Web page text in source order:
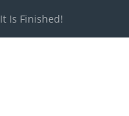
It Is Finished!